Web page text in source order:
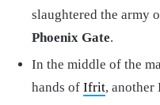
slaughtered the army
Phoenix Gate.
In the middle of the
hands of Ifrit,